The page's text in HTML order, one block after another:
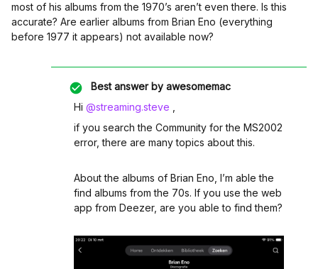
most of his albums from the 1970’s aren’t even there. Is this
accurate? Are earlier albums from Brian Eno (everything
before 1977 it appears) not available now?
Best answer by awesomemac
Hi ​ @streaming.steve
if you search the Community for the MS2002
error, there are many topics about this.
About the albums of Brian Eno, I’m able the
find albums from the 70s. If you use the web
app from Deezer, are you able to find them?